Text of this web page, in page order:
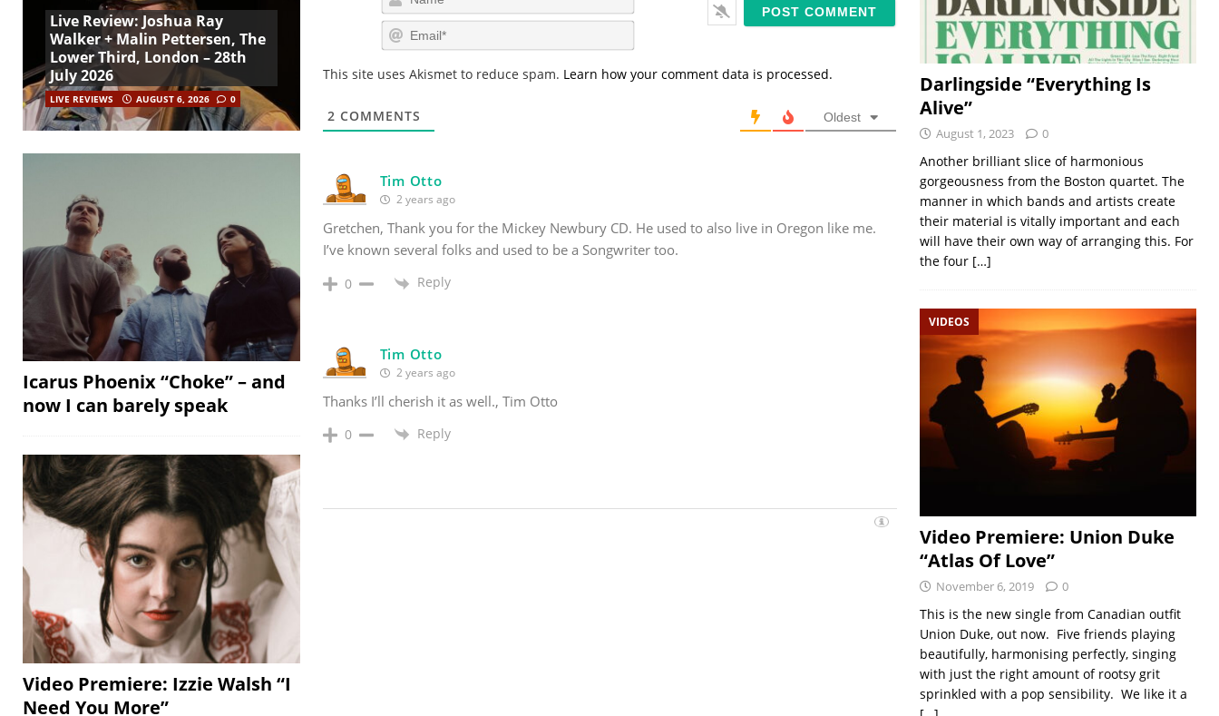
a
m
em
i
This site uses Akismet to reduce spam. Learn how your comment data is processed.
2 COMMENTS Oldest
Tim Otto
2 years ago
Gretchen, Thank you for the Mickey Newbury CD. He used to also live in Oregon like me.
I’ve known several folks and used to be a Songwriter too.
0 Reply
Tim Otto
2 years ago
Thanks I’ll cherish it as well., Tim Otto
0 Reply
Live Review: Joshua Ray
Walker + Malin Pettersen, The
Lower Third, London – 28th
July 2026
LIVE REVIEWS AUGUST 6, 2026 0
Icarus Phoenix “Choke” – and
now I can barely speak
Video Premiere: Izzie Walsh “I
Need You More”
Darlingside “Everything Is
Alive”
August 1, 2023 0
Another brilliant slice of harmonious
gorgeousness from the Boston quartet. The
manner in which bands and artists create
their material is vitally important and each
will have their own way of arranging this. For
the four […]
VIDEOS
Video Premiere: Union Duke
“Atlas Of Love”
November 6, 2019 0
This is the new single from Canadian outfit
Union Duke, out now. Five friends playing
beautifully, harmonising perfectly, singing
with just the right amount of rootsy grit
sprinkled with a pop sensibility. We like it a